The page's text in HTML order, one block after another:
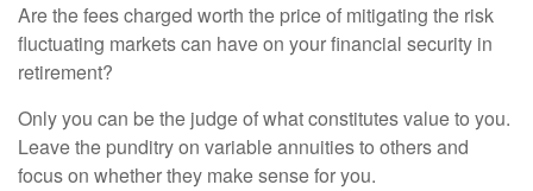
Are the fees charged worth the price of mitigating the risk
fluctuating markets can have on your financial security in
retirement?
Only you can be the judge of what constitutes value to you.
Leave the punditry on variable annuities to others and
focus on whether they make sense for you.